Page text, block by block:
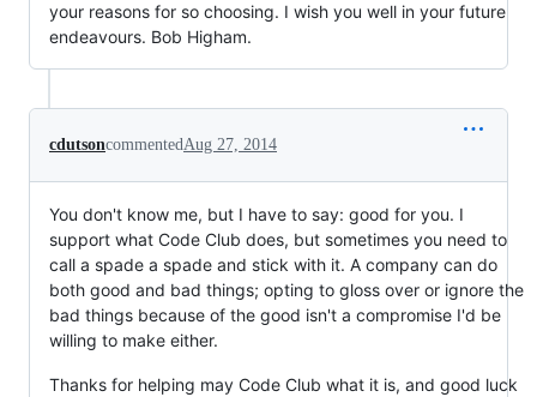
your reasons for so choosing. I wish you well in your future
endeavours. Bob Higham.
cdutsoncommentedAug 27, 2014
You don't know me, but I have to say: good for you. I
support what Code Club does, but sometimes you need to
call a spade a spade and stick with it. A company can do
both good and bad things; opting to gloss over or ignore the
bad things because of the good isn't a compromise I'd be
willing to make either.
Thanks for helping may Code Club what it is, and good luck